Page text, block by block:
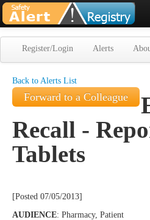
Register/Login Alerts
Back to Alerts List
Forward to a Colleague
Recall -
Tablets
[Posted 07/05/2013]
AUDIENCE: Pharmacy, Patient